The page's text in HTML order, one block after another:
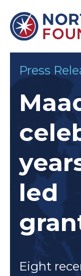
DONATE EVENTS
GRANT
BUSINESS
ABOUT
Press
led
Eight